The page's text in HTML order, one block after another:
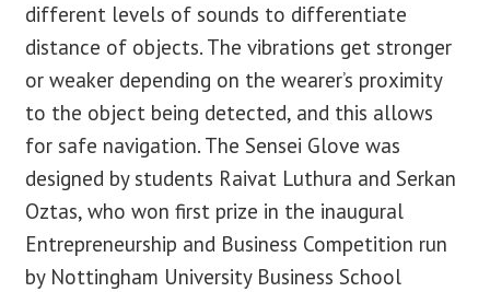
different levels of sounds to differentiate
distance of objects. The vibrations get stronger
or weaker depending on the wearer’s proximity
to the object being detected, and this allows
for safe navigation. The Sensei Glove was
designed by students Raivat Luthura and Serkan
Oztas, who won first prize in the inaugural
Entrepreneurship and Business Competition run
by Nottingham University Business School